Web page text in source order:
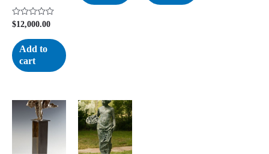
Rated
out
of
5
$12,000.00
Add to
cart